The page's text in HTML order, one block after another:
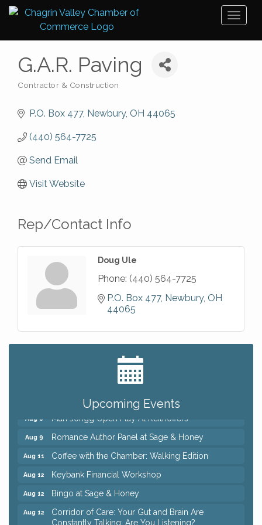
G.A.R. Paving
Contractor & Construction
P.O. Box 477 Newbury OH 44065
(440) 564-7725
Send Email
Visit Website
Rep/Contact Info
Doug Ule
Phone: (440) 564-7725
P.O. Box 477 Newbury OH
44065
Upcoming Events
Big, The Musical at Chagrin Valley Little Theatre
Ianiro Farm Sunflower Fest
Pain Reprocessing Group 6 Week Series
Aug 9 Romance Author Panel at Sage & Honey
Aug 11 Coffee with the Chamber: Walking Edition
Aug 12 Keybank Financial Workshop
Aug 12 Bingo at Sage & Honey
Aug 12
Corridor of Care: Your Gut and Brain Are
Constantly Talking: Are You Listening?